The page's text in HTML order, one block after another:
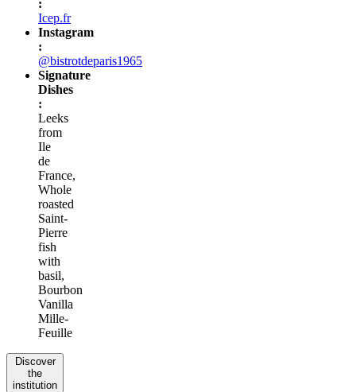
:
Icep.fr
Instagram
:
@bistrotdeparis1965
Signature
Dishes
:
Leeks
from
Ile
de
France,
Whole
roasted
Saint-
Pierre
fish
with
basil,
Bourbon
Vanilla
Mille-
Feuille
Discover
the
institution